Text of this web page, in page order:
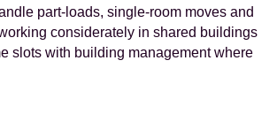
part-loads, single-room moves and
considerately in shared buildings
slots with building management where